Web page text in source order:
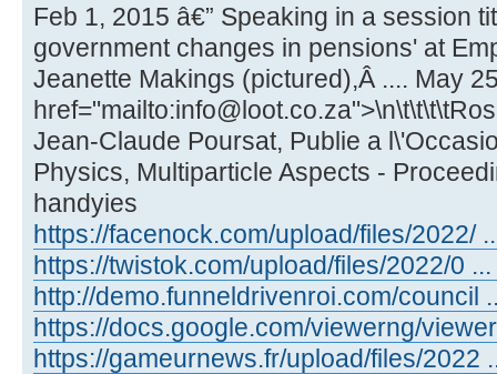
Feb 1, 2015 â€” Speaking in a session
government changes in pensions' at
Jeanette Makings (pictured),Â .... May
Jean-Claude Poursat, Publie a
Physics, Multiparticle Aspects -
handyies
https://facenock.com/upload/files/2022/
https://twistok.com/upload/files/2022/0
http://demo.funneldrivenroi.com/council
https://docs.google.com/viewerng/
https://gameurnews.fr/upload/files/2022